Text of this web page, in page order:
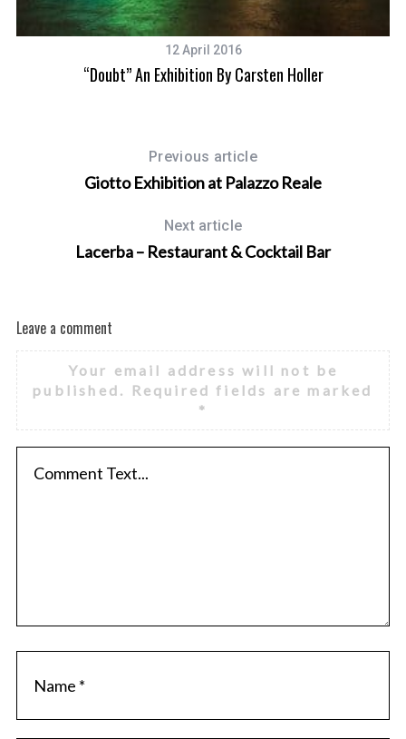
12 April 2016
“Doubt” An Exhibition By Carsten Holler
Previous article
Giotto Exhibition at Palazzo Reale
Next article
Lacerba – Restaurant & Cocktail Bar
Leave a comment
Your email address will not be
published.
Required fields are marked
*